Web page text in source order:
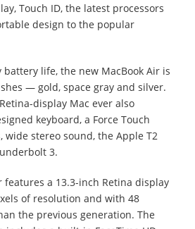
Touch ID, the latest processors
design to the popular
life, the new MacBook Air is
— gold, space gray and silver.
display Mac ever also
keyboard, a Force Touch
wide stereo sound, the Apple T2
3.
features a 13.3-inch Retina display
of resolution and with 48
the previous generation. The